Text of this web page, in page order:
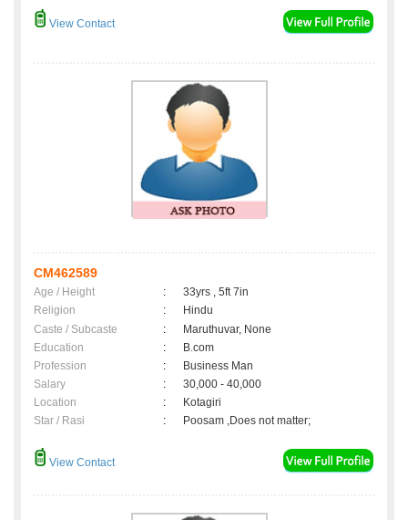
View Contact
CM462589
Age / Height :
33yrs , 5ft 7in
Religion
:
Hindu
Caste / Subcaste
:
Maruthuvar, None
Education
:
B.com
Profession
:
Business Man
Salary
:
30,000 - 40,000
Location
:
Kotagiri
Star / Rasi
: Poosam ,Does not matter;
View Contact